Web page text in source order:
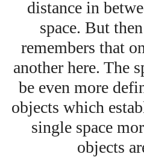
distance in
space. But
remembers that
another here. The
be even more
objects which
single space
objects